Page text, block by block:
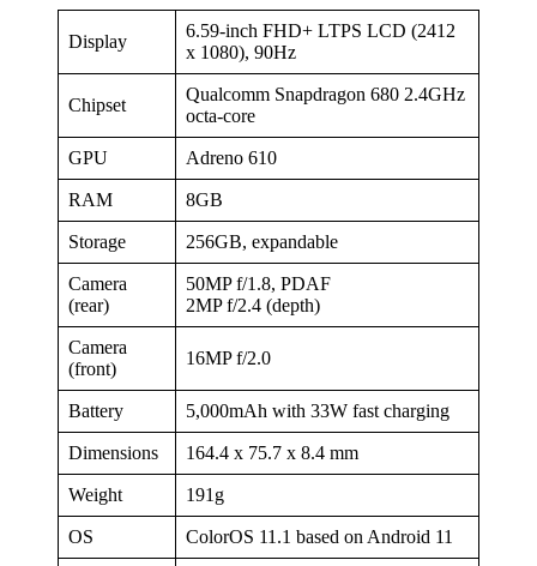
Display
6.59-inch FHD+ LTPS LCD (2412
x 1080), 90Hz
Chipset
Qualcomm Snapdragon 680 2.4GHz
octa-core
GPU Adreno 610
RAM 8GB
Storage 256GB, expandable
Camera
(rear)
50MP f/1.8, PDAF
2MP f/2.4 (depth)
Camera
(front)
16MP f/2.0
Battery 5,000mAh with 33W fast charging
Dimensions 164.4 x 75.7 x 8.4 mm
Weight 191g
OS ColorOS 11.1 based on Android 11